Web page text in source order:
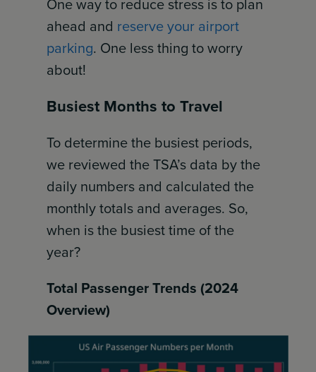
One way to reduce stress is to plan
ahead and reserve your airport
parking. One less thing to worry
about!
Busiest Months to Travel
To determine the busiest periods,
we reviewed the TSA’s data by the
daily numbers and calculated the
monthly totals and averages. So,
when is the busiest time of the
year?
Total Passenger Trends (2024
Overview)